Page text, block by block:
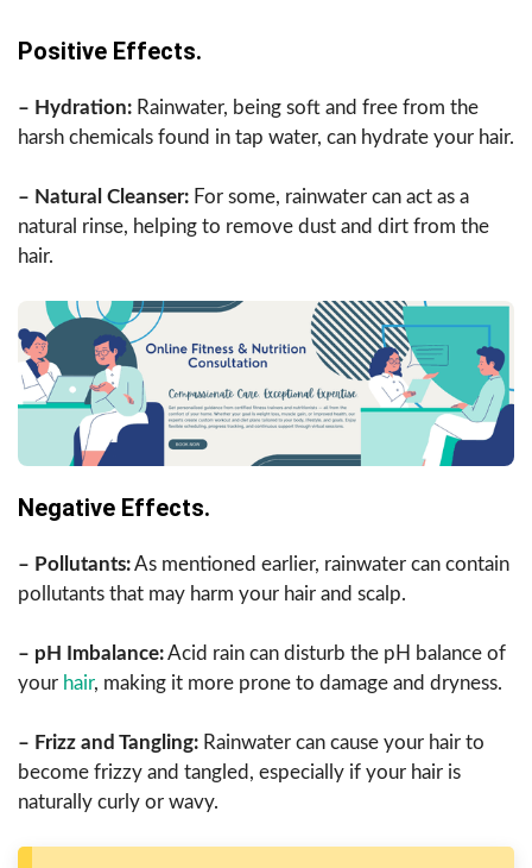
Positive Effects.
– Hydration: Rainwater, being soft and free from the
harsh chemicals found in tap water, can hydrate your hair.
– Natural Cleanser: For some, rainwater can act as a
natural rinse, helping to remove dust and dirt from the
hair.
Negative Effects.
– Pollutants:As mentioned earlier, rainwater can contain
pollutants that may harm your hair and scalp.
– pH Imbalance:Acid rain can disturb the pH balance of
your hair, making it more prone to damage and dryness.
– Frizz and Tangling: Rainwater can cause your hair to
become frizzy and tangled, especially if your hair is
naturally curly or wavy.